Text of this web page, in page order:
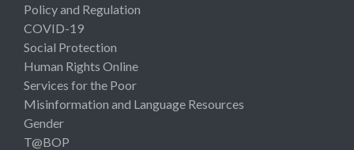
Policy and Regulation
COVID-19
Social Protection
Human Rights Online
Services for the Poor
Misinformation and Language Resources
Gender
T@BOP